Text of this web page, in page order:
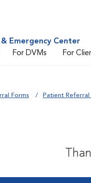
Emergency Center
For DVMs For
Forms Patient Referral